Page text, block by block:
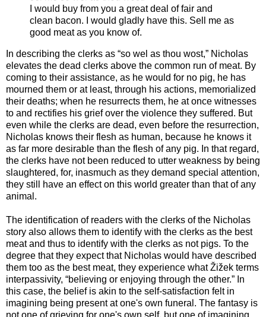
I would buy from you a great deal of fair and
clean bacon. I would gladly have this. Sell me as
good meat as you know of.
In describing the clerks as “so wel as thou wost,” Nicholas
elevates the dead clerks above the common run of meat. By
coming to their assistance, as he would for no pig, he has
mourned them or at least, through his actions, memorialized
their deaths; when he resurrects them, he at once witnesses
to and rectifies his grief over the violence they suffered. But
even while the clerks are dead, even before the resurrection,
Nicholas knows their flesh as human, because he knows it
as far more desirable than the flesh of any pig. In that regard,
the clerks have not been reduced to utter weakness by being
slaughtered, for, inasmuch as they demand special attention,
they still have an effect on this world greater than that of any
animal.
The identification of readers with the clerks of the Nicholas
story also allows them to identify with the clerks as the best
meat and thus to identify with the clerks as not pigs. To the
degree that they expect that Nicholas would have described
them too as the best meat, they experience what Žižek terms
interpassivity, “believing or enjoying through the other.” In
this case, the belief is akin to the self-satisfaction felt in
imagining being present at one's own funeral. The fantasy is
not one of grieving for one's own self, but one of imagining